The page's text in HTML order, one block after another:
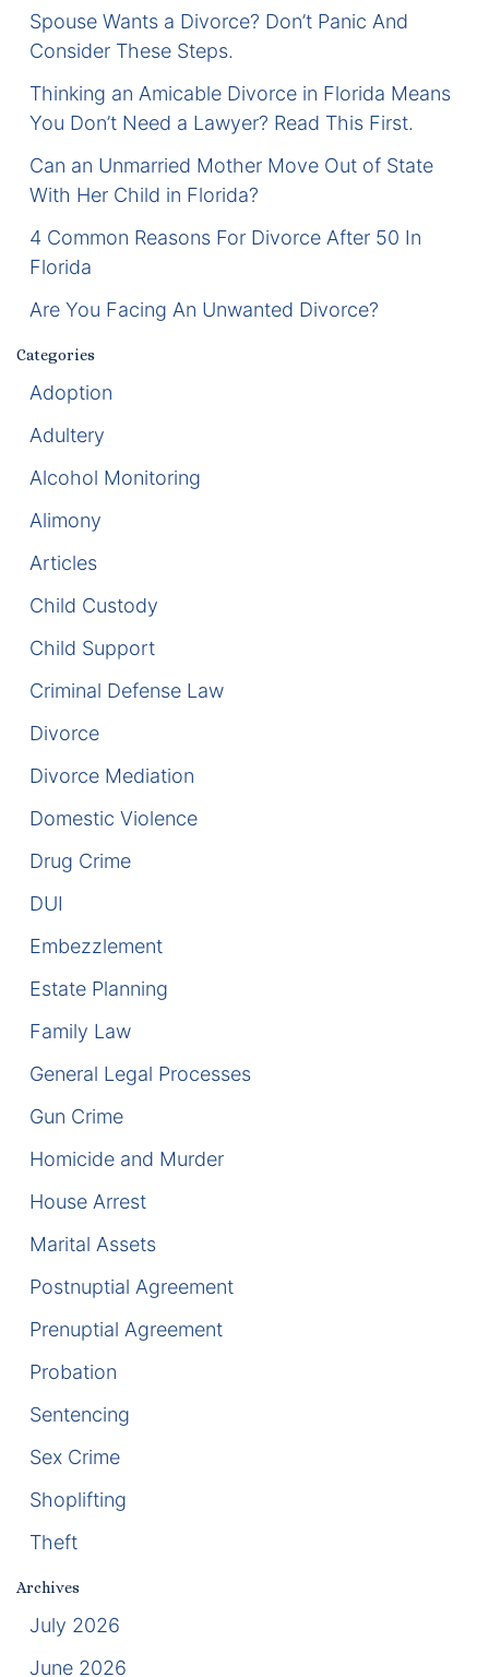
Spouse Wants a Divorce? Don’t Panic And
Consider These Steps.
Thinking an Amicable Divorce in Florida Means
You Don’t Need a Lawyer? Read This First.
Can an Unmarried Mother Move Out of State
With Her Child in Florida?
4 Common Reasons For Divorce After 50 In
Florida
Are You Facing An Unwanted Divorce?
Categories
Adoption
Adultery
Alcohol Monitoring
Alimony
Articles
Child Custody
Child Support
Criminal Defense Law
Divorce
Divorce Mediation
Domestic Violence
Drug Crime
DUI
Embezzlement
Estate Planning
Family Law
General Legal Processes
Gun Crime
Homicide and Murder
House Arrest
Marital Assets
Postnuptial Agreement
Prenuptial Agreement
Probation
Sentencing
Sex Crime
Shoplifting
Theft
Archives
July 2026
June 2026
Divorce Trial
Domestic Partnerships
Domestic Partnership Separation
Domestic Violence Injunction
Enforcement of Child Support Orders
Post-Judgment Modifications
Protecting Retirement During Divorce
Criminal Defense Law
Assault and Battery Charge
Child Abuse Charges
DUI Roadblocks
DUI Manslaughter
Elder Abuse
Expunged Records
Fraud Defense
Gun Crimes Lawyer
Racketeering Defense
Sex Crimes
Theft Crimes
White Collar Crime Attorney
About Us
William B. Bennett
Cindy Quinones